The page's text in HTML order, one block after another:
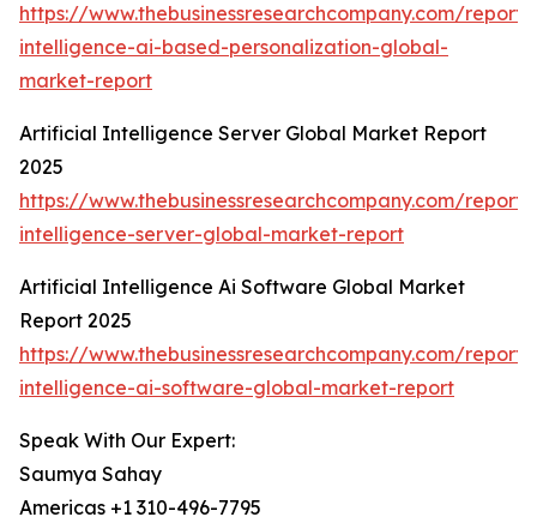
https://www.thebusinessresearchcompany.com/
intelligence-ai-based-personalization-global-
market-report
Artificial Intelligence Server Global Market Report
2025
https://www.thebusinessresearchcompany.com/
intelligence-server-global-market-report
Artificial Intelligence Ai Software Global Market
Report 2025
https://www.thebusinessresearchcompany.com/
intelligence-ai-software-global-market-report
Speak With Our Expert:
Saumya Sahay
Americas +1 310-496-7795